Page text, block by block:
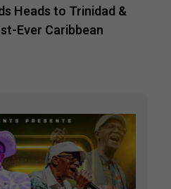
Heads to Trinidad &
Ever Caribbean